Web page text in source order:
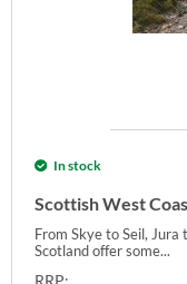
In stock
Scottish West
From Skye to Seil,
Scotland offer some...
RRP: